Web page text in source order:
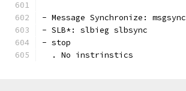
- Message Synchronize: msgsync
- SLB*: slbieg slbsync
- stop
  . No instrinstics